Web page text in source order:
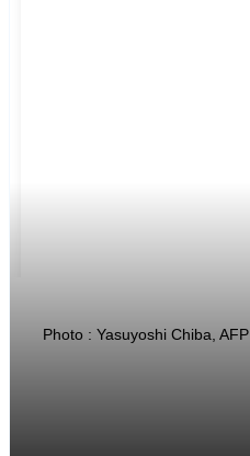
Photo : Yasuyoshi Chiba, AFP